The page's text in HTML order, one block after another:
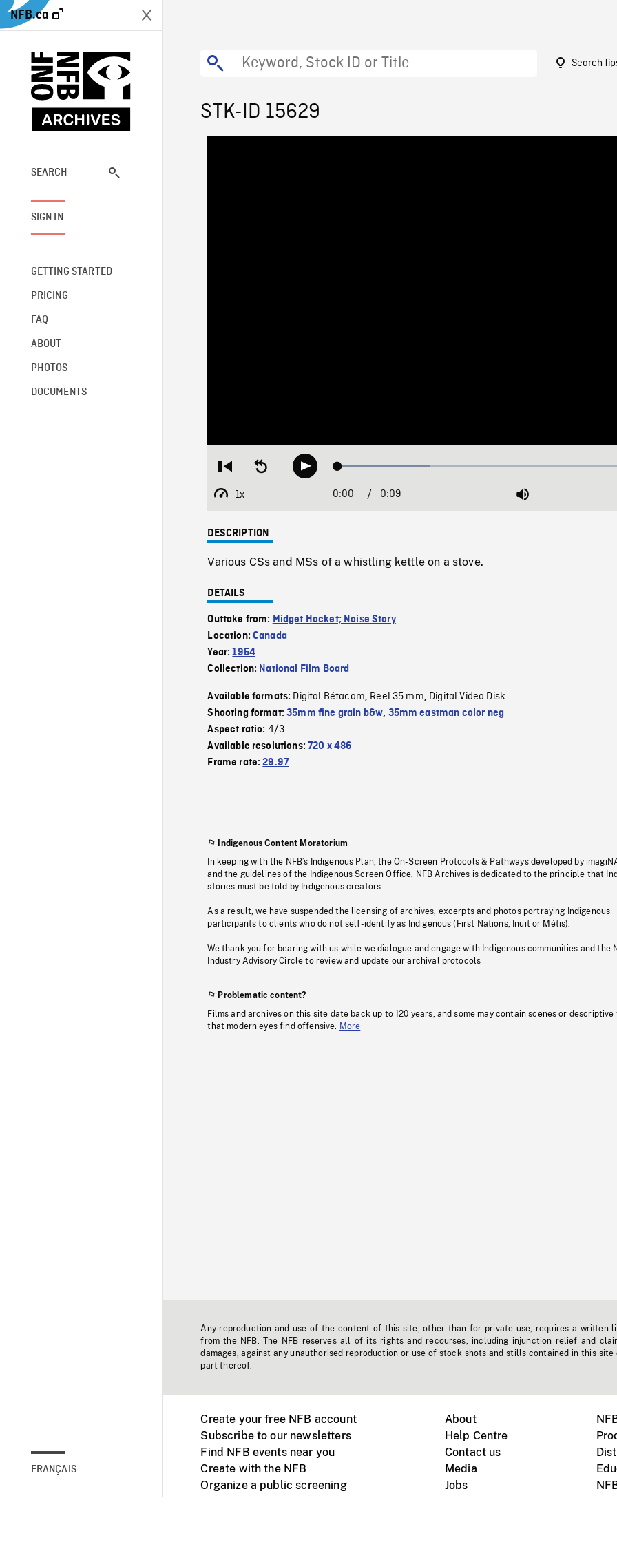
NFB.ca
SEARCH
SIGN IN
GETTING STARTED
PRICING
FAQ
ABOUT
PHOTOS
DOCUMENTS
FRANÇAIS
Search
STK-ID 15629
Restart
beginning
Seek
backwardPlay Loaded:
1x
Playback
Current
0:00 / Duration
0:09 Mute
DESCRIPTION
Various CSs and MSs of a whistling kettle on a stove.
DETAILS
Outtake from: Midget Hocket; Noise Story
Location:Canada
Year:1954
Collection: National Film Board
Available formats: Digital Bétacam, Reel 35 mm, Digital Video Disk
Shooting format:35mm fine grain b&w, 35mm eastman color neg
Aspect ratio: 4/3
Available resolutions:720 x 486
Frame rate:29.97
Indigenous Content Moratorium
In keeping with the NFB’s Indigenous Plan, the On-Screen Protocols & Pathways developed by
and the guidelines of the Indigenous Screen Office, NFB Archives is dedicated to the principle that
stories must be told by Indigenous creators.
As a result, we have suspended the licensing of archives, excerpts and photos portraying Indigenous
participants to clients who do not self-identify as Indigenous (First Nations, Inuit or Métis).
We thank you for bearing with us while we dialogue and engage with Indigenous communities and the
Industry Advisory Circle to review and update our archival protocols
Problematic content?
Films and archives on this site date back up to 120 years, and some may contain scenes or descriptive
that modern eyes find offensive.
More
Any reproduction and use of the content of this site, other than for private use, requires a written
from the NFB. The NFB reserves all of its rights and recourses, including injunction relief and
damages, against any unauthorised reproduction or use of stock shots and stills contained in this site
part thereof.
Create your free NFB account
Subscribe to our newsletters
Find NFB events near you
Create with the NFB
Organize a public screening
About
Help Centre
Contact us
Media
Jobs